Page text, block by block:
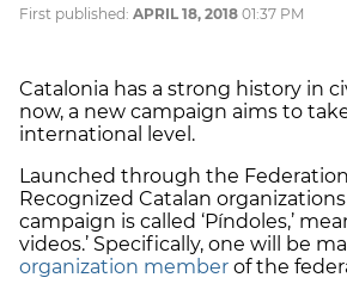
First published: APRIL 18, 2018 01:37 PM
Catalonia has a strong history in
now, a new campaign aims to
international level.
Launched through the
Recognized Catalan organizations
campaign is called ‘Píndoles,’
videos.’ Specifically, one will be
organization member of the